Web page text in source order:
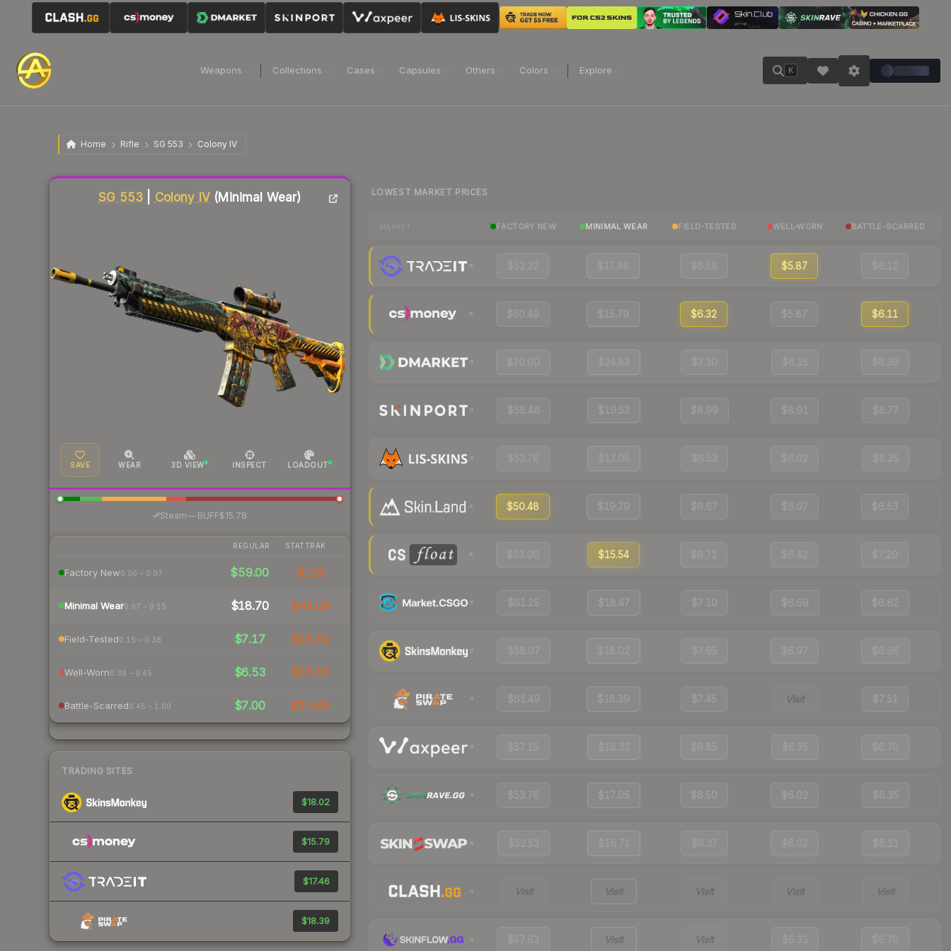
Weapons Collections Cases Capsules Others Colors Explore K
Home Rifle SG 553 Colony IV
SG 553 Colony IV (Minimal Wear)
SAVE WEAR 3D VIEW INSPECT LOADOUT
Steam—· BUFF$15.78
REGULAR STATTRAK
Factory New0.00 – 0.07 $59.00 $119
Minimal Wear0.07 – 0.15 $18.70 $41.06
Field-Tested0.15 – 0.38 $7.17 $15.82
Well-Worn0.38 – 0.45 $6.53 $15.65
Battle-Scarred0.45 – 1.00 $7.00 $15.80
TRADING SITES
$18.02
$15.79
$17.46
$18.39
Liquidity score
LOWEST MARKET PRICES
FACTORY NEW MINIMAL WEAR FIELD-TESTED WELL-WORN BATTLE-SCARRED
$52.32 $17.46 $6.58 $5.87 $6.12
$50.49 $15.79 $6.32 $5.87 $6.11
$70.00 $24.83 $7.30 $6.15 $8.39
$58.46 $19.53 $8.99 $8.91 $8.77
$53.76 $17.05 $6.53 $6.02 $6.35
$50.48 $19.79 $6.67 $6.07 $6.53
$53.00 $15.54 $6.71 $6.42 $7.20
$61.25 $18.47 $7.10 $6.69 $6.62
$58.07 $18.02 $7.65 $6.97 $6.96
$61.49 $18.39 $7.45 Visit $7.51
$57.19 $18.33 $6.85 $6.35 $6.70
$53.76 $17.05 $6.50 $6.02 $6.35
$52.53 $16.71 $6.37 $6.02 $6.11
Visit Visit Visit Visit Visit
$57.83 Visit Visit $6.31 $6.70